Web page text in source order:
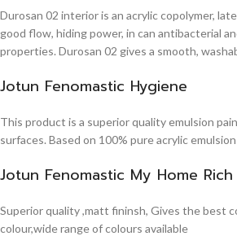
Durosan 02 interior is an acrylic copolymer,
good flow, hiding power, in can antibacterial
properties. Durosan 02 gives a smooth,
Jotun Fenomastic Hygiene
This product is a superior quality emulsion
surfaces. Based on 100% pure acrylic
Jotun Fenomastic My Home
Superior quality ,matt fininsh, Gives the best
colour,wide range of colours available